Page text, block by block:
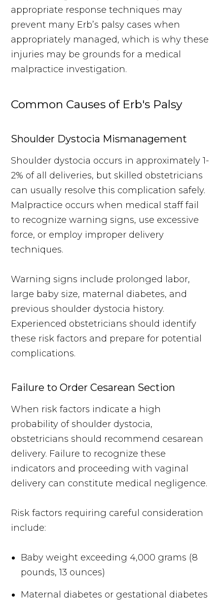
appropriate response techniques may
prevent many Erb’s palsy cases when
appropriately managed, which is why these
injuries may be grounds for a medical
malpractice investigation.
Common Causes of Erb's Palsy
Shoulder Dystocia Mismanagement
Shoulder dystocia occurs in approximately 1-
2% of all deliveries, but skilled obstetricians
can usually resolve this complication safely.
Malpractice occurs when medical staff fail
to recognize warning signs, use excessive
force, or employ improper delivery
techniques.
Warning signs include prolonged labor,
large baby size, maternal diabetes, and
previous shoulder dystocia history.
Experienced obstetricians should identify
these risk factors and prepare for potential
complications.
Failure to Order Cesarean Section
When risk factors indicate a high
probability of shoulder dystocia,
obstetricians should recommend cesarean
delivery. Failure to recognize these
indicators and proceeding with vaginal
delivery can constitute medical negligence.
Risk factors requiring careful consideration
include:
Baby weight exceeding 4,000 grams (8
pounds, 13 ounces)
Maternal diabetes or gestational diabetes